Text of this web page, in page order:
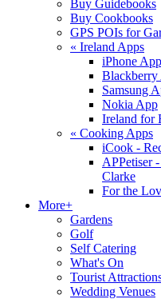
Buy Guidebooks
Buy Cookbooks
GPS POIs for
« Ireland Apps
iPhone App
Blackberry
Samsung
Nokia App
Ireland for
« Cooking Apps
iCook -
APPetiser
Clarke
For the
More+
Gardens
Golf
Self Catering
What's On
Tourist
Wedding Venues